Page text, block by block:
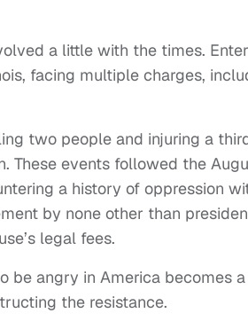
a little with the times. Enter
facing multiple charges,
two people and injuring a
These events followed the
a history of oppression
by none other than
legal fees.
be angry in America becomes
the resistance.